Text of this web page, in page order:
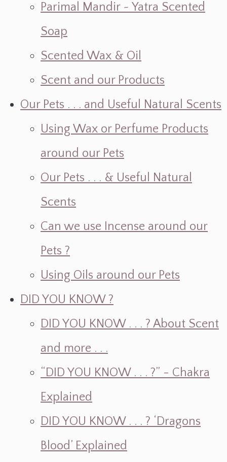
Parimal Mandir ~ Yatra Scented
Soap
Scented Wax & Oil
Scent and our Products
Our Pets . . . and Useful Natural Scents
Using Wax or Perfume Products
around our Pets
Our Pets . . . & Useful Natural
Scents
Can we use Incense around our
Pets ?
Using Oils around our Pets
DID YOU KNOW ?
DID YOU KNOW . . . ? About Scent
and more . . .
“DID YOU KNOW . . . ?” - Chakra
Explained
DID YOU KNOW . . . ? ‘Dragons
Blood’ Explained